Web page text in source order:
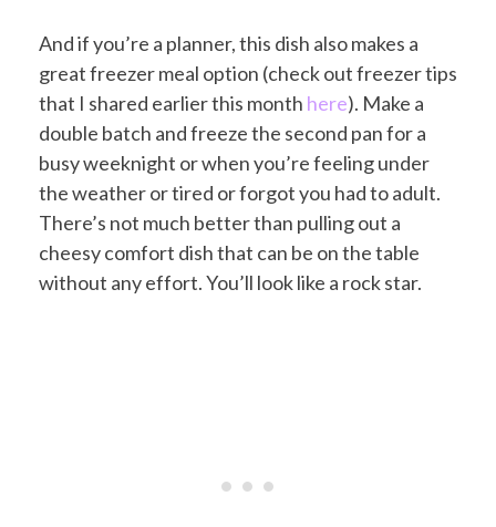
And if you’re a planner, this dish also makes a
great freezer meal option (check out freezer tips
that I shared earlier this month here). Make a
double batch and freeze the second pan for a
busy weeknight or when you’re feeling under
the weather or tired or forgot you had to adult.
There’s not much better than pulling out a
cheesy comfort dish that can be on the table
without any effort. You’ll look like a rock star.